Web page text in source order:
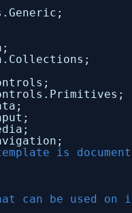
is
can be used